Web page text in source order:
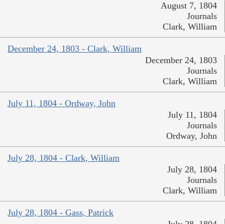
August 7, 1804
Journals
Clark, William
December 24, 1803 - Clark, William
December 24, 1803
Journals
Clark, William
July 11, 1804 - Ordway, John
July 11, 1804
Journals
Ordway, John
July 28, 1804 - Clark, William
July 28, 1804
Journals
Clark, William
July 28, 1804 - Gass, Patrick